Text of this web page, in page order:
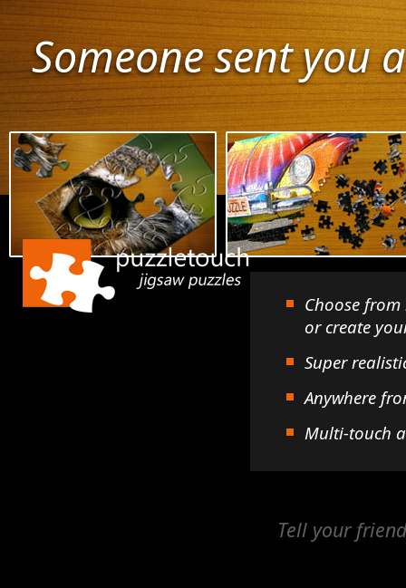
Someone sent you
Choose
or create
Super
Anywhere
Multi-touch
Tell your